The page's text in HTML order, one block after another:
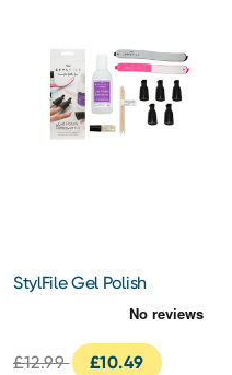
StylFile Gel Polish
£12.99 £10.49